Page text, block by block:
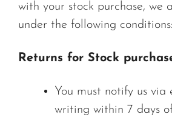
with your stock purchase, we
under the following conditions:
Returns for Stock
You must notify us via
writing within 7 days